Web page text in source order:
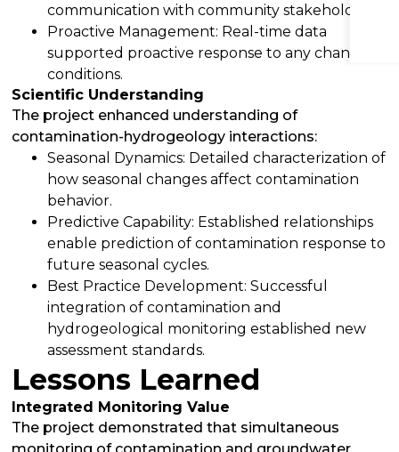
communication with community stakeholders.
Proactive Management: Real-time data
supported proactive response to any changing
conditions.
Scientific Understanding
The project enhanced understanding of
contamination-hydrogeology interactions:
Seasonal Dynamics: Detailed characterization of
how seasonal changes affect contamination
behavior.
Predictive Capability: Established relationships
enable prediction of contamination response to
future seasonal cycles.
Best Practice Development: Successful
integration of contamination and
hydrogeological monitoring established new
assessment standards.
Lessons Learned
Integrated Monitoring Value
The project demonstrated that simultaneous